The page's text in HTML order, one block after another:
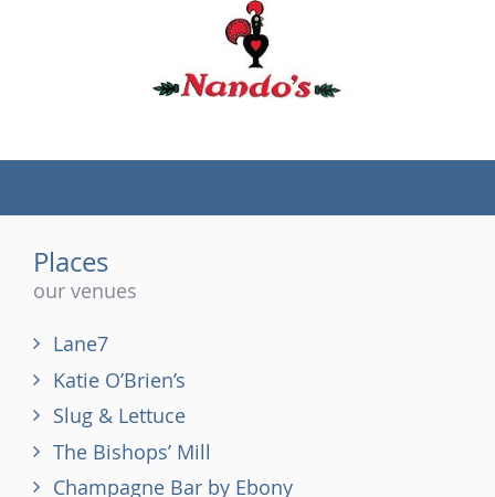
Places
our venues
Lane7
Katie O’Brien’s
Slug & Lettuce
The Bishops’ Mill
Champagne Bar by Ebony
(tel)